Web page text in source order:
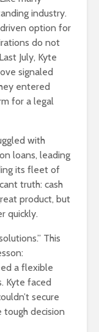
industry.
option for
do not
July, Kyte
signaled
entered
for a legal
with
loans, leading
its fleet of
truth: cash
product, but
quickly.
This
a flexible
Kyte faced
secure
decision